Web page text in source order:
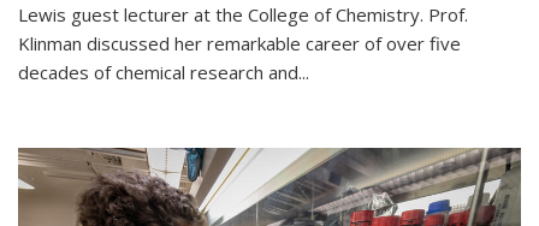
Lewis guest lecturer at the College of Chemistry. Prof.
Klinman discussed her remarkable career of over five
decades of chemical research and...